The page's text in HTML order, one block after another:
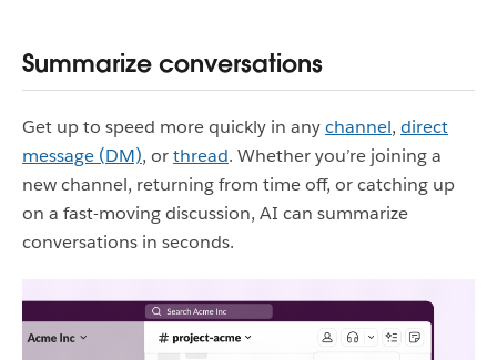
Summarize conversations
Get up to speed more quickly in anychannel, direct
message (DM), orthread. Whether you’re joining a
new channel, returning from time off, or catching up
on a fast-moving discussion, AI can summarize
conversations in seconds.